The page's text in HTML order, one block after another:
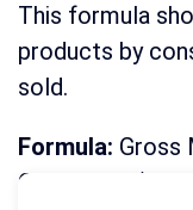
This formula
products by
sold.
Formula: Gross
Goods Sold) /